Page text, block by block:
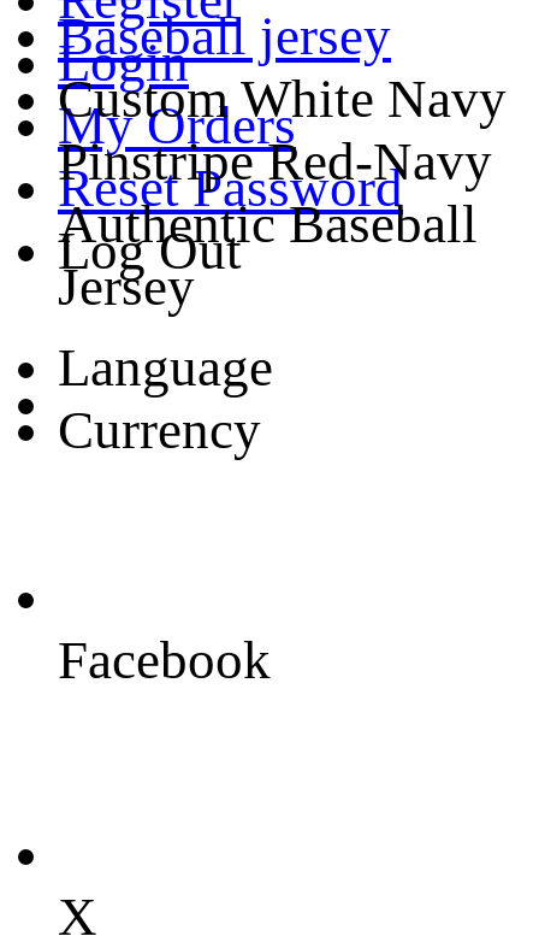
Login
My Orders
Reset Password
Log Out
Language
Currency
Baseball jersey
Custom White Navy
Pinstripe Red-Navy
Authentic Baseball
Jersey
Facebook
X